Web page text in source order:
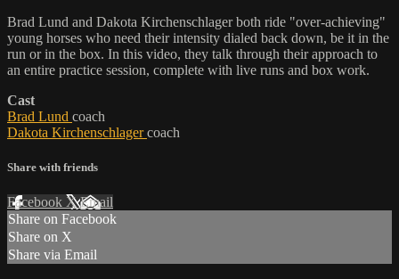
Brad Lund and Dakota Kirchenschlager both ride "over-achieving"
young horses who need their intensity dialed back down, be it in the
run or in the box. In this video, they talk through their approach to
an entire practice session, complete with live runs and box work.
Cast
Brad Lund coach
Dakota Kirchenschlagercoach
Share with friends
Facebook XEmail
Share on Facebook
Share on X
Share via Email